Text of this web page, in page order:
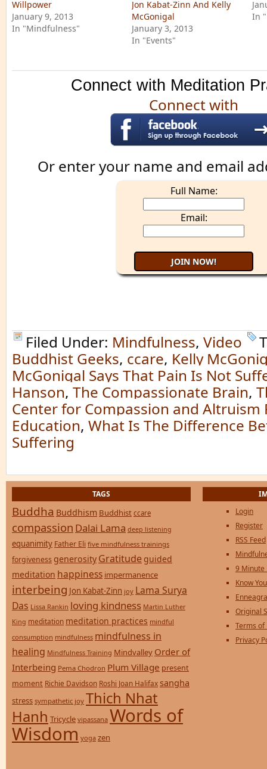
Willpower
January 9, 2013
In "Mindfulness"
Jon Kabat-Zinn And Kelly
McGonigal
January 3, 2013
In "Events"
In
Connect with Meditation
Connect with
Or enter your name and email
Full Name:
Email:
Filed Under: Mindfulness, Video
Buddhist Geeks, ccare, Kelly
McGonigal Says That Pain Is Not
Hanson, The Compassionate Brain,
Center for Compassion and Altruism
Education, What Is The Difference
Suffering
TAGS
Buddha Buddhism Buddhist ccare
compassion Dalai Lama deep listening
equanimity Father Eli five mindfulness trainings
forgiveness generosity Gratitude guided
meditation happiness impermanence
interbeing Jon Kabat-Zinn joy Lama Surya
Das Lissa Rankin loving kindness Martin Luther
King meditation meditation practices mindful
consumption mindfulness mindfulness in
healing Mindfulness Training Mindvalley Order of
Interbeing Pema Chodron Plum Village present
moment Richie Davidson Roshi Joan Halifax sangha
stress sympathetic joy Thich Nhat
Hanh Tricycle vipassana Words of
Wisdom yoga zen
Login
Register
RSS Feed
9 Minute
Know
Original
Terms of
Privacy